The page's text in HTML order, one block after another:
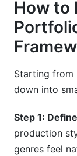
How to
Starting from
down into
Step 1:
production
genres feel